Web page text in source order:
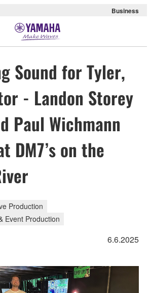
Business
Sound for Tyler,
- Landon Storey
Paul Wichmann
DM7’s on the
Production
Event Production
6.6.2025